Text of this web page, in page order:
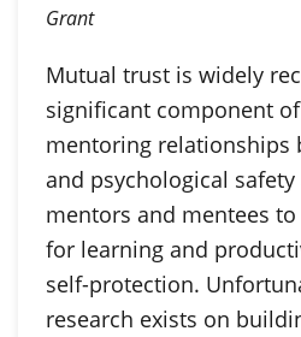
Grant
Mutual trust is widely
significant component
mentoring relationships
and psychological
mentors and mentees
for learning and
self-protection.
research exists on